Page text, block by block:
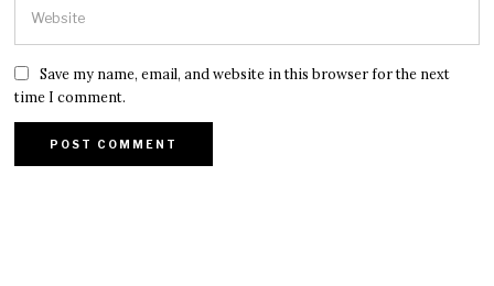
Save my name, email, and website in this browser for the next
time I comment.